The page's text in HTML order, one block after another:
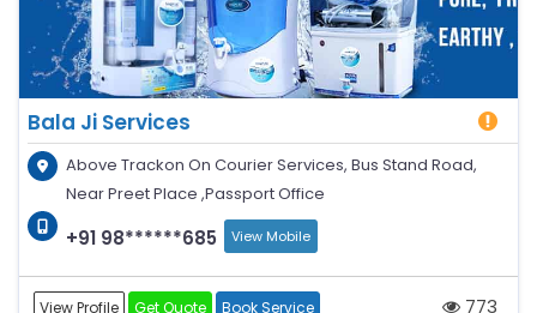
Bala Ji Services
Above Trackon On Courier Services, Bus Stand Road,
Near Preet Place ,Passport Office
+91 98******685 View Mobile
View Profile Get Quote Book Service 773